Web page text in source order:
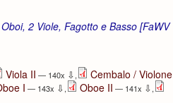
2 Viole, Fagotto e Basso [FaWV
Viola II — 140x ⇩,
Cembalo / Violone
I — 143x ⇩, Oboe II — 141x ⇩,